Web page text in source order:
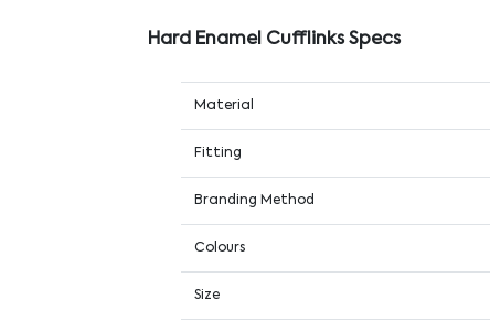
Hard Enamel Cufflinks Specs
Material
Fitting
Branding Method
Colours
Size